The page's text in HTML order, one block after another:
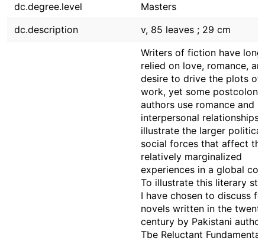
dc.degree.level
Masters
dc.description
v, 85 leaves ; 29 cm
Writers of fiction have long
relied on love, romance,
desire to drive the plots of
work, yet some
authors use romance and
interpersonal relationships
illustrate the larger
social forces that affect
relatively marginalized
experiences in a global
To illustrate this literary
I have chosen to discuss
novels written in the
century by Pakistani
Tbe Reluctant